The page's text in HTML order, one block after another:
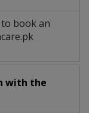
book an
with the